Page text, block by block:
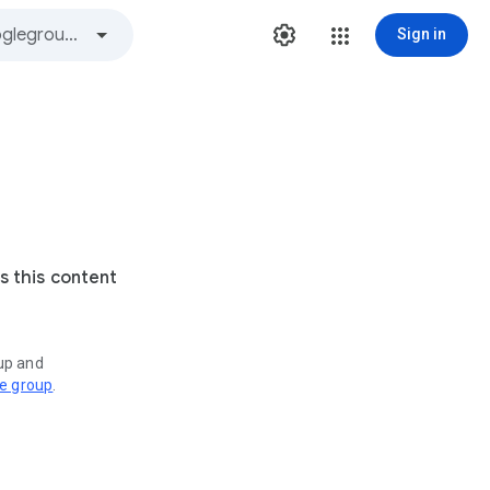
Sign in
this content
and
group